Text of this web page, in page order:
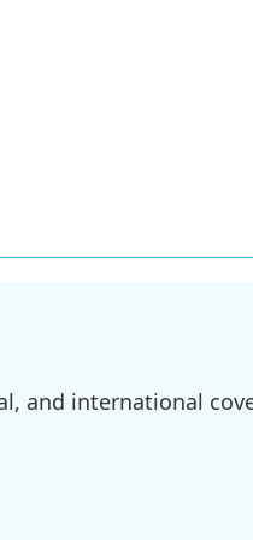
and international